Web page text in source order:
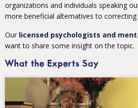
organizations and individuals speaking
more beneficial alternatives to correcting
Our licensed psychologists and
want to share some insight on the topic.
What the Experts Say